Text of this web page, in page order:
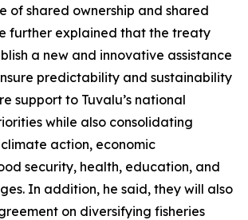
of shared ownership and shared
further explained that the treaty
a new and innovative assistance
predictability and sustainability
support to Tuvalu’s national
while also consolidating
action, economic
security, health, education, and
In addition, he said, they will also
on diversifying fisheries